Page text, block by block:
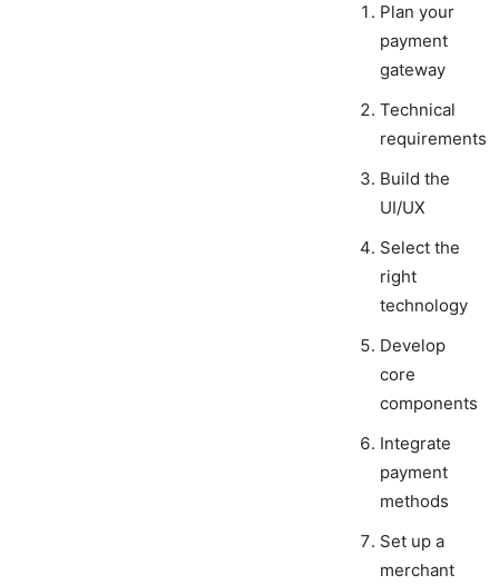
Plan your
payment
gateway
Technical
requirements
Build the
UI/UX
Select the
right
technology
Develop
core
components
Integrate
payment
methods
Set up a
merchant